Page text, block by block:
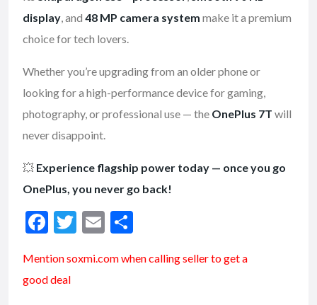
display, and 48 MP camera system make it a premium
choice for tech lovers.
Whether you’re upgrading from an older phone or
looking for a high-performance device for gaming,
photography, or professional use — the OnePlus 7T will
never disappoint.
💥 Experience flagship power today — once you go
OnePlus, you never go back!
F
e
b
T
itt
E
ai ar
Mention soxmi.com when calling seller to get a
good deal